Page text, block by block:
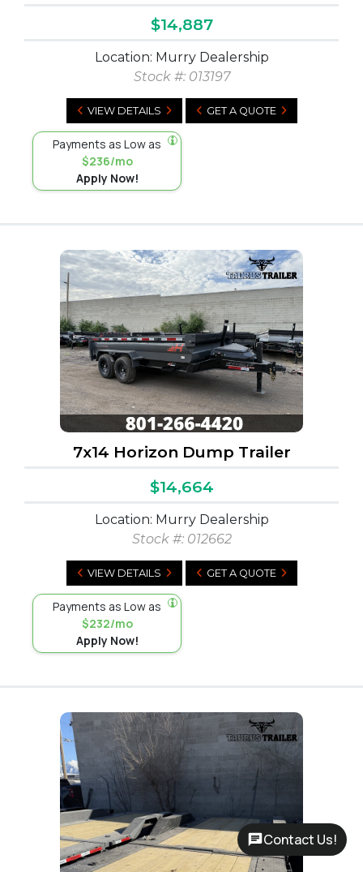
$14,887
Location: Murry Dealership
Stock #: 013197
VIEW DETAILS GET A QUOTE
Payments as Low as
$236/mo
Apply Now!
7x14 Horizon Dump Trailer
$14,664
Location: Murry Dealership
Stock #: 012662
VIEW DETAILS GET A QUOTE
Payments as Low as
$232/mo
Apply Now!
Contact Us!